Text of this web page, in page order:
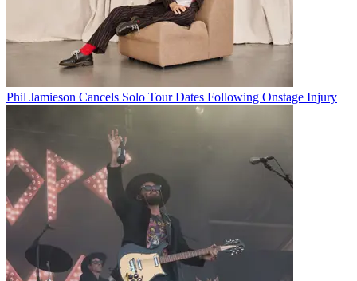
Phil Jamieson Cancels Solo Tour Dates Following Onstage Injury